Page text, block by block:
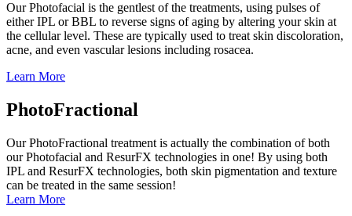
Our Photofacial is the gentlest of the treatments, using pulses of
either IPL or BBL to reverse signs of aging by altering your skin at
the cellular level. These are typically used to treat skin discoloration,
acne, and even vascular lesions including rosacea.
Learn More
PhotoFractional
Our PhotoFractional treatment is actually the combination of both
our Photofacial and ResurFX technologies in one! By using both
IPL and ResurFX technologies, both skin pigmentation and texture
can be treated in the same session!
Learn More